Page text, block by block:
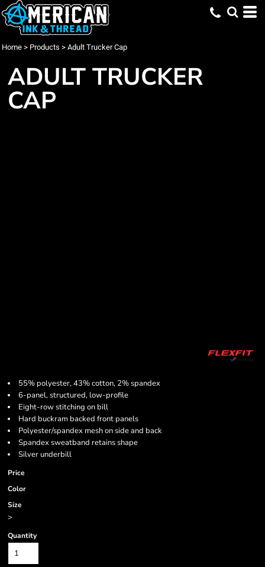
Home > Products > Adult Trucker Cap
ADULT TRUCKER
CAP
55% polyester, 43% cotton, 2% spandex
6-panel, structured, low-profile
Eight-row stitching on bill
Hard buckram backed front panels
Polyester/spandex mesh on side and back
Spandex sweatband retains shape
Silver underbill
Price
Color
Size
>
Quantity